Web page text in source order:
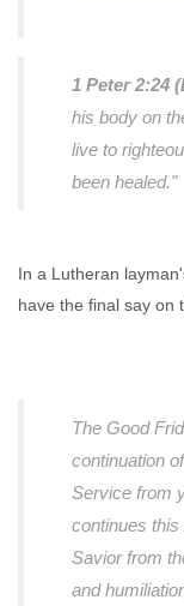
1 Peter 2:24
his body on
live to
been healed."
In a Lutheran
have the final say on
The Good
continuation
Service from
continues
Savior from
and